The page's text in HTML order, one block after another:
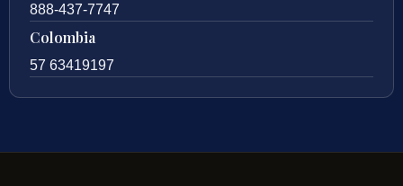
888-437-7747
Colombia
57 63419197